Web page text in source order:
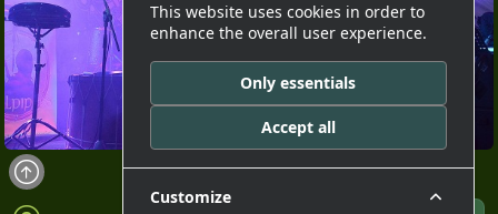
This website uses cookies in order to
enhance the overall user experience.
Only essentials
Accept all
Customize